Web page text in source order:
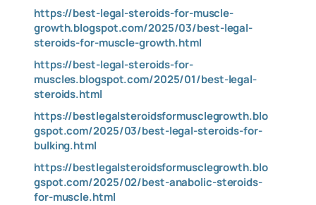
https://best-legal-steroids-for-muscle-
growth.blogspot.com/2025/03/best-legal-
steroids-for-muscle-growth.html
https://best-legal-steroids-for-
muscles.blogspot.com/2025/01/best-legal-
steroids.html
https://bestlegalsteroidsformusclegrowth.blo
gspot.com/2025/03/best-legal-steroids-for-
bulking.html
https://bestlegalsteroidsformusclegrowth.blo
gspot.com/2025/02/best-anabolic-steroids-
for-muscle.html